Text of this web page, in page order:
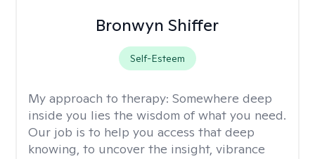
Bronwyn Shiffer
Self-Esteem
My approach to therapy: Somewhere deep
inside you lies the wisdom of what you need.
Our job is to help you access that deep
knowing, to uncover the insight, vibrance